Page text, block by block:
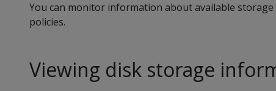
You can monitor information about available
policies.
Viewing disk storage